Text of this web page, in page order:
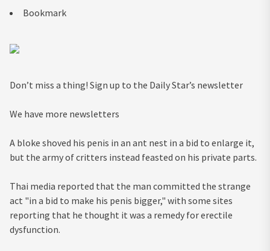
Bookmark
Don’t miss a thing! Sign up to the Daily Star’s newsletter
We have more newsletters
A bloke shoved his penis in an ant nest in a bid to enlarge it,
but the army of critters instead feasted on his private parts.
Thai media reported that the man committed the strange
act "in a bid to make his penis bigger," with some sites
reporting that he thought it was a remedy for erectile
dysfunction.